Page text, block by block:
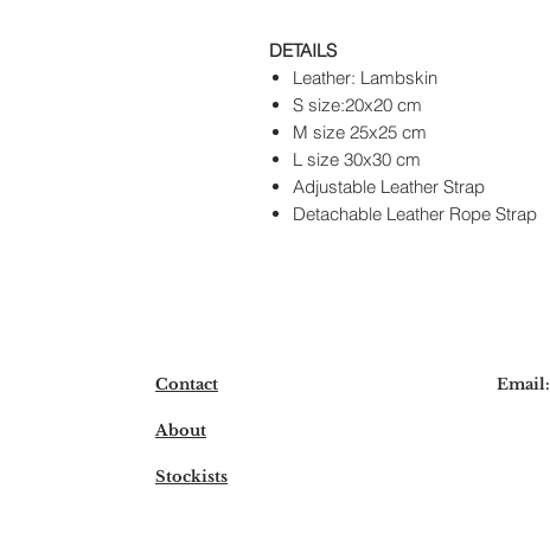
DETAILS
Leather: Lambskin
S size:20x20 cm
M size 25x25 cm
L size 30x30 cm
Adjustable Leather Strap
Detachable Leather Rope Strap
Contact
About
Stockists
Email: